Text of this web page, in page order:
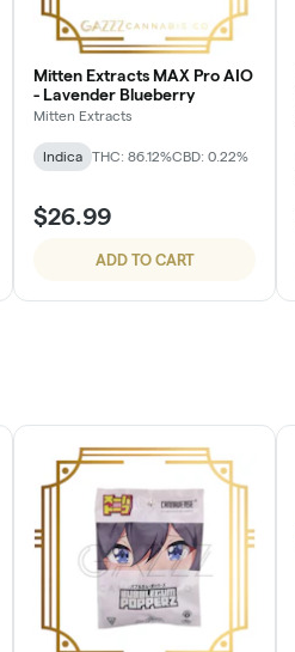
Mitten Extracts MAX Pro AIO
- Lavender Blueberry
Mitten Extracts
Indica THC: 86.12%CBD: 0.22%
$26.99
ADD TO CART